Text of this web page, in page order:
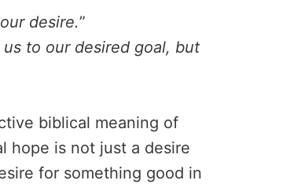
desire.”
to our desired goal, but
biblical meaning of
hope is not just a desire
for something good in